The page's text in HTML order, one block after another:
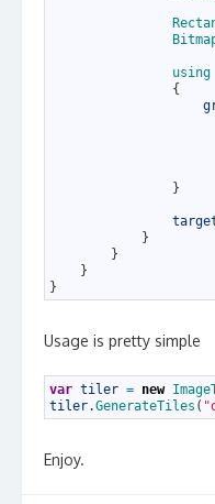
using
{
}
}
}
}
}
Usage is pretty simple
var tiler = new
tiler.GenerateTiles (
Enjoy.